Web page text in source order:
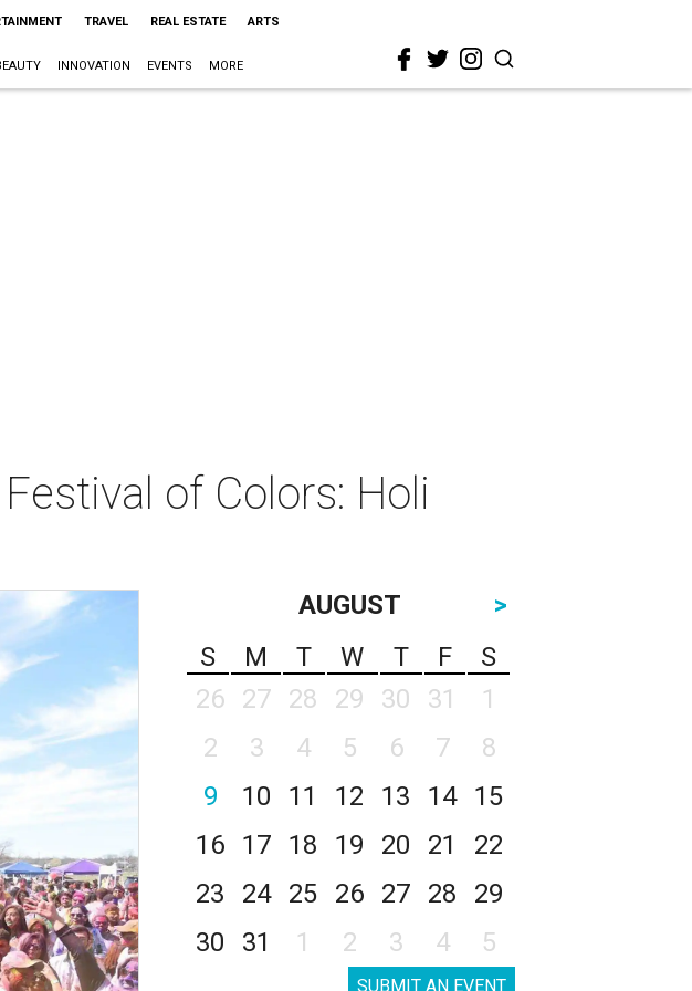
TRAVEL REAL ESTATE ARTS
INNOVATION EVENTS MORE
of Colors: Holi
AUGUST
>
S
M T W T F
S
26
27 28 29 30 31
1
2
3 4 5 6 7
8
9
10 11 12 13 14
15
16
17 18 19 20 21
22
23
24 25 26 27 28
29
30
31 1 2 3 4 5
SUBMIT AN EVENT